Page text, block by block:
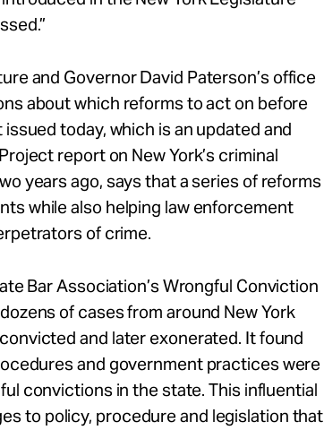
and Governor David Paterson’s office
about which reforms to act on before
today, which is an updated and
report on New York’s criminal
years ago, says that a series of reforms
while also helping law enforcement
of crime.
Bar Association’s Wrongful Conviction
of cases from around New York
and later exonerated. It found
and government practices were
convictions in the state. This influential
to policy, procedure and legislation that